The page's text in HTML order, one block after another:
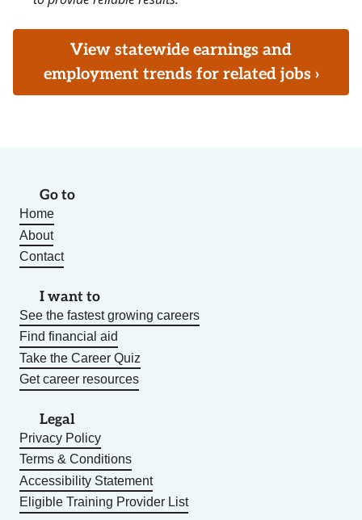
View statewide earnings and
employment trends for related jobs ›
Go to
Home
About
Contact
I want to
See the fastest growing careers
Find financial aid
Take the Career Quiz
Get career resources
Legal
Privacy Policy
Terms & Conditions
Accessibility Statement
Eligible Training Provider List